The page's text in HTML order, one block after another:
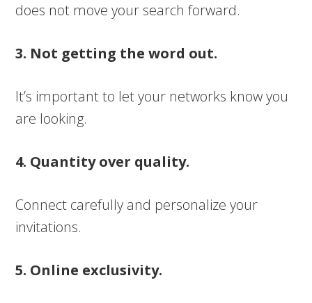
does not move your search forward.
3. Not getting the word out.
It’s important to let your networks know you
are looking.
4. Quantity over quality.
Connect carefully and personalize your
invitations.
5. Online exclusivity.